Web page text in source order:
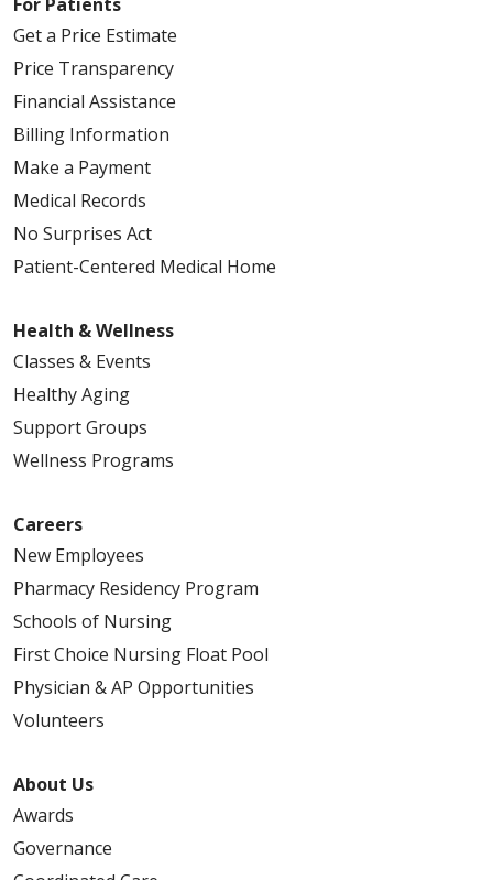
Get a Price Estimate
Price Transparency
Financial Assistance
Billing Information
Make a Payment
Medical Records
No Surprises Act
Patient-Centered Medical Home
Health & Wellness
Classes & Events
Healthy Aging
Support Groups
Wellness Programs
Careers
New Employees
Pharmacy Residency Program
Schools of Nursing
First Choice Nursing Float Pool
Physician & AP Opportunities
Volunteers
About Us
Awards
Governance